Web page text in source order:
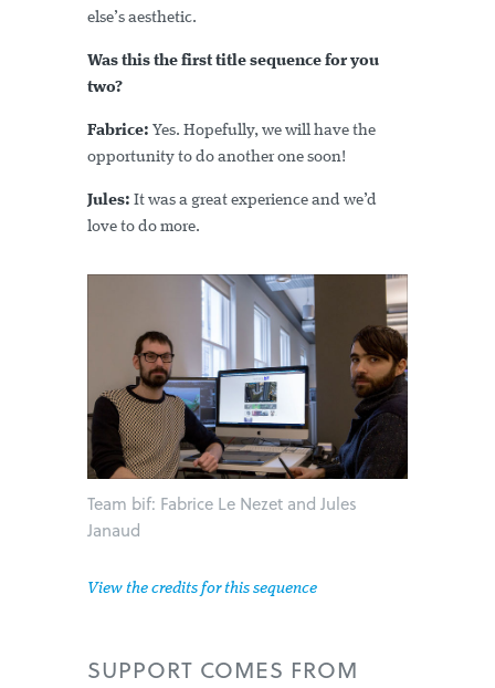
else’s aesthetic.
Was this the first title sequence for you
two?
Fabrice: Yes. Hopefully, we will have the
opportunity to do another one soon!
Jules: It was a great experience and we’d
love to do more.
Team bif: Fabrice Le Nezet and Jules
Janaud
View the credits for this sequence
SUPPORT COMES FROM